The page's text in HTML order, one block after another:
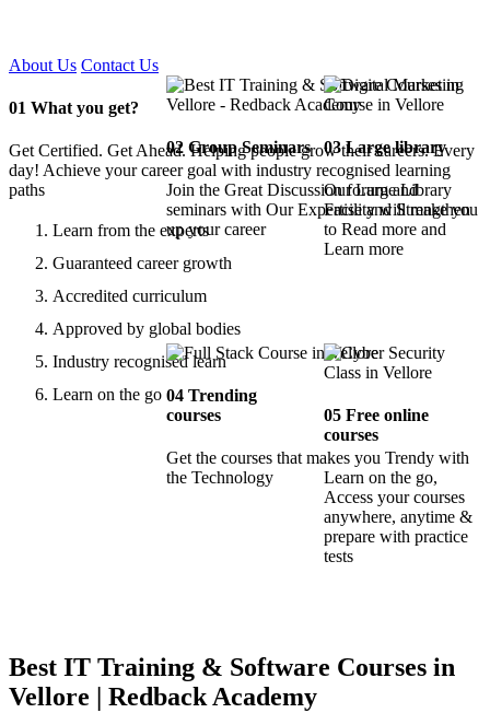
About Us Contact Us
01 What you get?
Get Certified. Get Ahead. Helping people grow their careers. Every
day! Achieve your career goal with industry recognised learning
paths
Learn from the experts
Guaranteed career growth
Accredited curriculum
Approved by global bodies
Industry recognised learn
Learn on the go
02Group Seminars
Join the Great Discussion forum and
seminars with Our Expertise and Strengthen
up your career
03Large library
Our Large Library
Facility will make you
to Read more and
Learn more
04Trending
courses
Get the courses that makes you Trendy with
the Technology
05 Free online
courses
Learn on the go,
Access your courses
anywhere, anytime &
prepare with practice
tests
Best IT Training & Software Courses in
Vellore | Redback Academy